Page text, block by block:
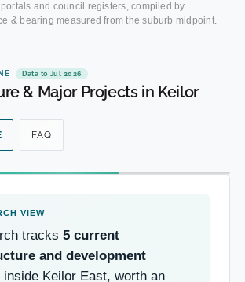
and council registers, compiled by
& bearing measured from the suburb midpoint.
Data to Jul 2026
& Major Projects in Keilor
FAQ
tracks 5 current
and development
inside Keilor East, worth an